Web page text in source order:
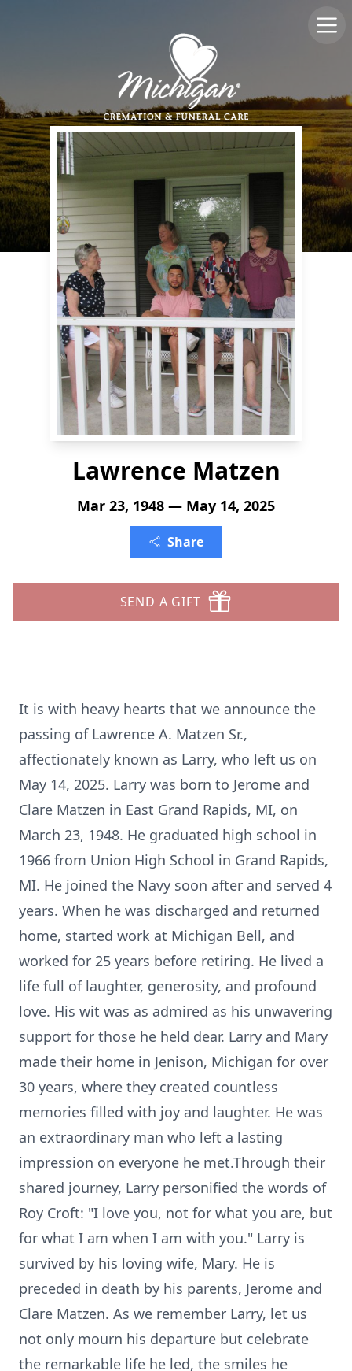
Lawrence Matzen
Mar 23, 1948 — May 14, 2025
Share
SEND A GIFT
It is with heavy hearts that we announce the
passing of Lawrence A. Matzen Sr.,
affectionately known as Larry, who left us on
May 14, 2025. Larry was born to Jerome and
Clare Matzen in East Grand Rapids, MI, on
March 23, 1948. He graduated high school in
1966 from Union High School in Grand Rapids,
MI. He joined the Navy soon after and served 4
years. When he was discharged and returned
home, started work at Michigan Bell, and
worked for 25 years before retiring. He lived a
life full of laughter, generosity, and profound
love. His wit was as admired as his unwavering
support for those he held dear. Larry and Mary
made their home in Jenison, Michigan for over
30 years, where they created countless
memories filled with joy and laughter. He was
an extraordinary man who left a lasting
impression on everyone he met.Through their
shared journey, Larry personified the words of
Roy Croft: "I love you, not for what you are, but
for what I am when I am with you." Larry is
survived by his loving wife, Mary. He is
preceded in death by his parents, Jerome and
Clare Matzen. As we remember Larry, let us
not only mourn his departure but celebrate
the remarkable life he led, the smiles he